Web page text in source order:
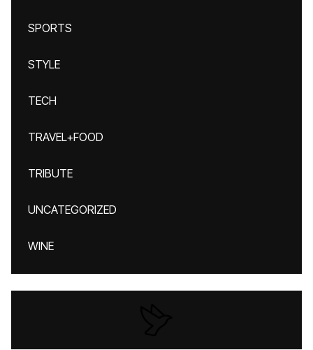
SPORTS
STYLE
TECH
TRAVEL+FOOD
TRIBUTE
UNCATEGORIZED
WINE